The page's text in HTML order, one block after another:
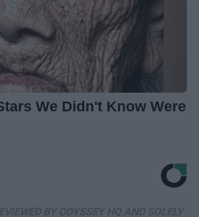
We Didn't Know Were